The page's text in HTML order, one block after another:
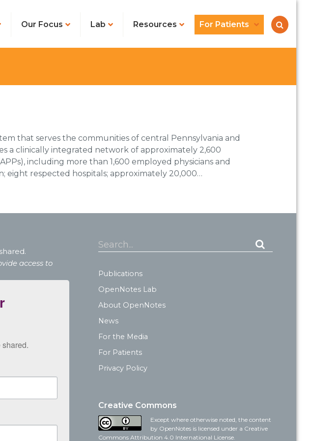
Our Focus Lab Resources For Patients
that serves the communities of central Pennsylvania and
a clinically integrated network of approximately 2,600
including more than 1,600 employed physicians and
eight respected hospitals; approximately 20,000…
access to
Search...
Publications
OpenNotes Lab
About OpenNotes
News
For the Media
For Patients
Privacy Policy
Creative Commons
Except where otherwise noted, the content
by OpenNotes is licensed under a Creative
Commons Attribution 4.0 International License.